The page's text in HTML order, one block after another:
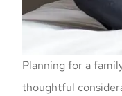
Planning for a
thoughtful